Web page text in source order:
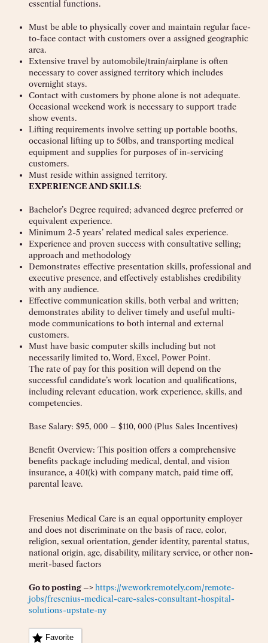
essential functions.
Must be able to physically cover and maintain regular face-
to-face contact with customers over a assigned geographic
area.
Extensive travel by automobile/train/airplane is often
necessary to cover assigned territory which includes
overnight stays.
Contact with customers by phone alone is not adequate.
Occasional weekend work is necessary to support trade
show events.
Lifting requirements involve setting up portable booths,
occasional lifting up to 50lbs, and transporting medical
equipment and supplies for purposes of in-servicing
customers.
Must reside within assigned territory.
EXPERIENCE AND SKILLS:
Bachelor’s Degree required; advanced degree preferred or
equivalent experience.
Minimum 2-5 years’ related medical sales experience.
Experience and proven success with consultative selling;
approach and methodology
Demonstrates effective presentation skills, professional and
executive presence, and effectively establishes credibility
with any audience.
Effective communication skills, both verbal and written;
demonstrates ability to deliver timely and useful multi-
mode communications to both internal and external
customers.
Must have basic computer skills including but not
necessarily limited to, Word, Excel, Power Point.
The rate of pay for this position will depend on the
successful candidate’s work location and qualifications,
including relevant education, work experience, skills, and
competencies.
Base Salary: $95, 000 – $110, 000 (Plus Sales Incentives)
Benefit Overview: This position offers a comprehensive
benefits package including medical, dental, and vision
insurance, a 401(k) with company match, paid time off,
parental leave.
Fresenius Medical Care is an equal opportunity employer
and does not discriminate on the basis of race, color,
religion, sexual orientation, gender identity, parental status,
national origin, age, disability, military service, or other non-
merit-based factors
Go to posting –>https://weworkremotely.com/remote-
jobs/fresenius-medical-care-sales-consultant-hospital-
solutions-upstate-ny
Favorite